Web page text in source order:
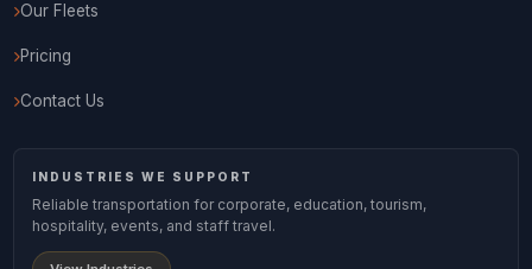
Our Fleets
Pricing
Contact Us
INDUSTRIES WE SUPPORT
Reliable transportation for corporate, education, tourism,
hospitality, events, and staff travel.